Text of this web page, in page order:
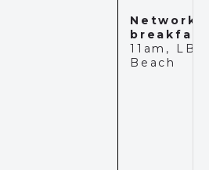
breakfas
11am, LBB
Beach